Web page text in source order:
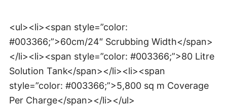
<ul><li><span style=”color:
#003366;”>60cm/24″ Scrubbing Width</span>
</li><li><span style=”color: #003366;”>80 Litre
Solution Tank</span></li><li><span
style=”color: #003366;”>5,800 sq m Coverage
Per Charge</span></li></ul>